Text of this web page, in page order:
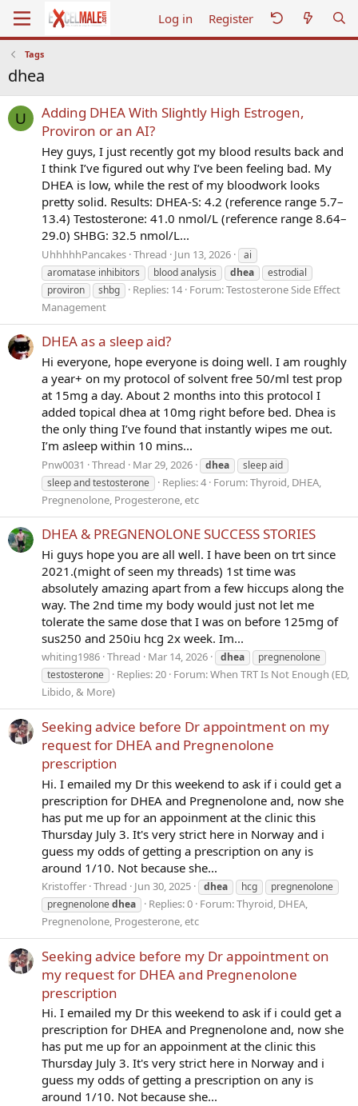
Log in Register
Tags
dhea
U
Adding DHEA With Slightly High Estrogen,
Proviron or an AI?
Hey guys, I just recently got my blood results back and
I think I’ve figured out why I’ve been feeling bad. My
DHEA is low, while the rest of my bloodwork looks
pretty solid. Results: DHEA-S: 4.2 (reference range 5.7–
13.4) Testosterone: 41.0 nmol/L (reference range 8.64–
29.0) SHBG: 32.5 nmol/L...
UhhhhhPancakes Thread Jun 13, 2026
ai
aromatase inhibitors
blood analysis dhea
estrodial
proviron
shbg Replies: 14 Forum:Testosterone Side Effect
Management
DHEA as a sleep aid?
Hi everyone, hope everyone is doing well. I am roughly
a year+ on my protocol of solvent free 50/ml test prop
at 15mg a day. About 2 months into this protocol I
added topical dhea at 10mg right before bed. Dhea is
the only thing I’ve found that instantly wipes me out.
I’m asleep within 10 mins...
Pnw0031 Thread Mar 29, 2026 dhea
sleep aid
sleep and testosterone
Replies: 4 Forum:Thyroid, DHEA,
Pregnenolone, Progesterone, etc
DHEA & PREGNENOLONE SUCCESS STORIES
Hi guys hope you are all well. I have been on trt since
2021.(might of seen my threads) 1st time was
absolutely amazing apart from a few hiccups along the
way. The 2nd time my body would just not let me
tolerate the same dose that I was on before 125mg of
sus250 and 250iu hcg 2x week. Im...
whiting1986 Thread Mar 14, 2026 dhea
pregnenolone
testosterone
Replies: 20 Forum:When TRT Is Not Enough (ED,
Libido, & More)
Seeking advice before Dr appointment on my
request for DHEA and Pregnenolone
prescription
Hi. I emailed my Dr this weekend to ask if i could get a
prescription for DHEA and Pregnenolone and, now she
has put me up for an appoinment at the clinic this
Thursday July 3. It's very strict here in Norway and i
guess my odds of getting a prescription on any is
around 1/10. Not because she...
Kristoffer Thread Jun 30, 2025 dhea hcg
pregnenolone
pregnenolonedhea Replies: 0 Forum:Thyroid, DHEA,
Pregnenolone, Progesterone, etc
Seeking advice before my Dr appointment on
my request for DHEA and Pregnenolone
prescription
Hi. I emailed my Dr this weekend to ask if i could get a
prescription for DHEA and Pregnenolone and, now she
has put me up for an appoinment at the clinic this
Thursday July 3. It's very strict here in Norway and i
guess my odds of getting a prescription on any is
around 1/10. Not because she...